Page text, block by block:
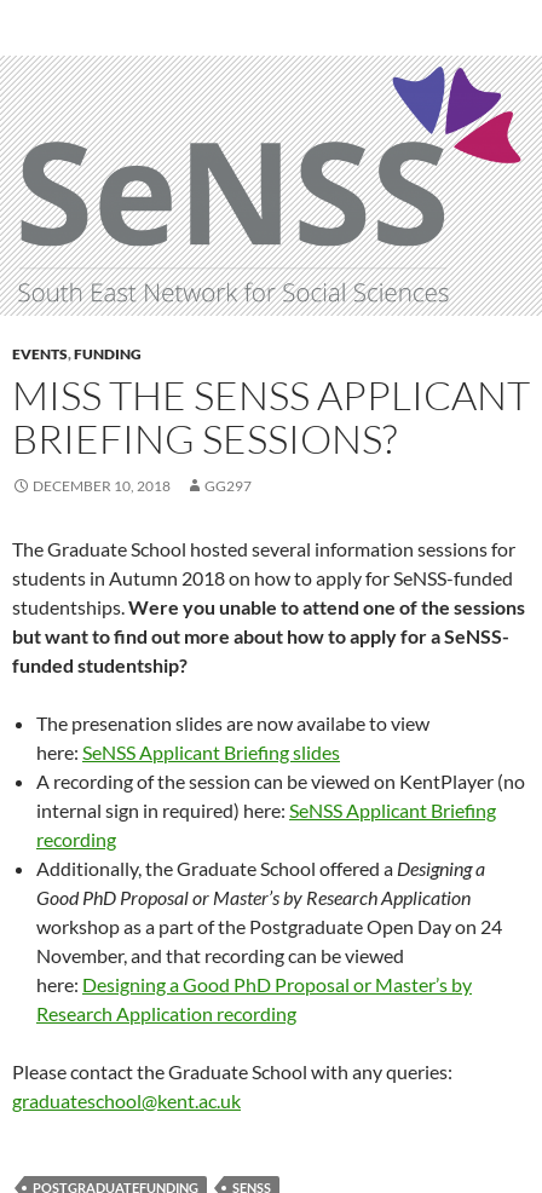
EVENTS,FUNDING
MISS THE SENSS APPLICANT
BRIEFING SESSIONS?
DECEMBER 10, 2018 GG297
The Graduate School hosted several information sessions for
students in Autumn 2018 on how to apply for SeNSS-funded
studentships.Were you unable to attend one of the sessions
but want to find out more about how to apply for a SeNSS-
funded studentship?
The presenation slides are now availabe to view
here: SeNSS Applicant Briefing slides
A recording of the session can be viewed on KentPlayer (no
internal sign in required) here: SeNSS Applicant Briefing
recording
Additionally, the Graduate School offered a Designing a
Good PhD Proposal or Master’s by Research Application
workshop as a part of the Postgraduate Open Day on 24
November, and that recording can be viewed
here: Designing a Good PhD Proposal or Master’s by
Research Application recording
Please contact the Graduate School with any queries:
graduateschool@kent.ac.uk
POSTGRADUATEFUNDING SENSS